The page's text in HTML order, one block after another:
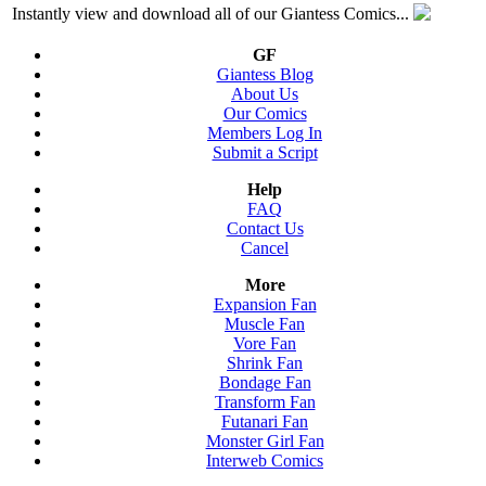
Instantly view and download all of our Giantess Comics...
GF
Giantess Blog
About Us
Our Comics
Members Log In
Submit a Script
Help
FAQ
Contact Us
Cancel
More
Expansion Fan
Muscle Fan
Vore Fan
Shrink Fan
Bondage Fan
Transform Fan
Futanari Fan
Monster Girl Fan
Interweb Comics